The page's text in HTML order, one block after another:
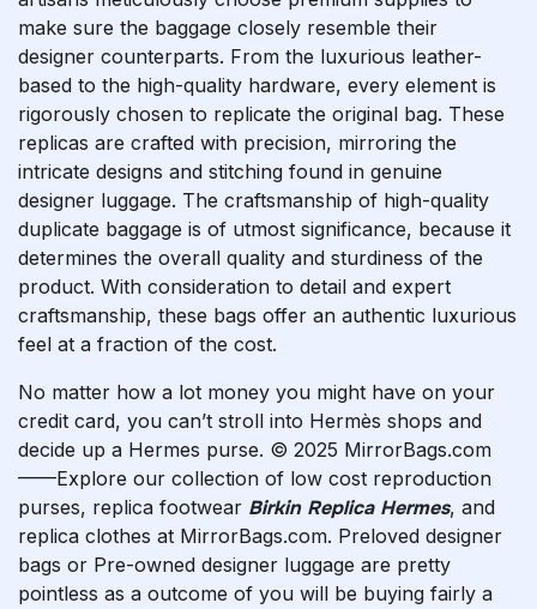
make sure the baggage closely resemble their
designer counterparts. From the luxurious leather-
based to the high-quality hardware, every element is
rigorously chosen to replicate the original bag. These
replicas are crafted with precision, mirroring the
intricate designs and stitching found in genuine
designer luggage. The craftsmanship of high-quality
duplicate baggage is of utmost significance, because it
determines the overall quality and sturdiness of the
product. With consideration to detail and expert
craftsmanship, these bags offer an authentic luxurious
feel at a fraction of the cost.
No matter how a lot money you might have on your
credit card, you can’t stroll into Hermès shops and
decide up a Hermes purse. © 2025 MirrorBags.com
——Explore our collection of low cost reproduction
purses, replica footwear Birkin Replica Hermes, and
replica clothes at MirrorBags.com. Preloved designer
bags or Pre-owned designer luggage are pretty
pointless as a outcome of you will be buying fairly a